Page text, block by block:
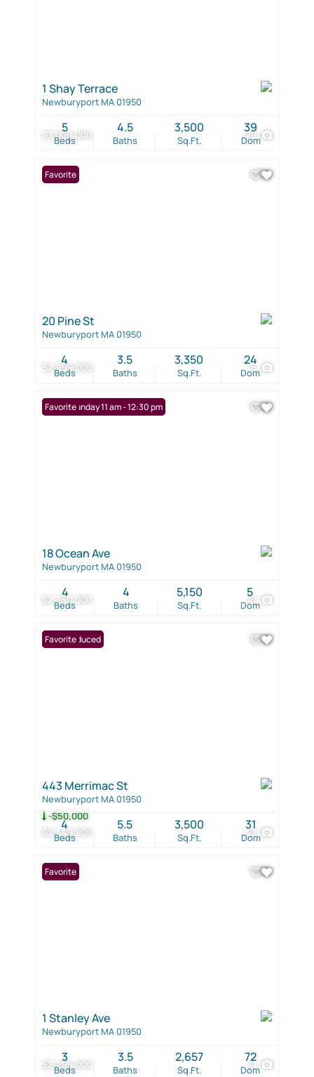
$3,000,000 29
1 Shay Terrace
Newburyport MA 01950
Beds
5
Baths
4.5
Sq.Ft.
3,500
Dom
39
$2,999,000 15
Favorite
20 Pine St
Newburyport MA 01950
Beds
4
Baths
3.5
Sq.Ft.
3,350
Dom
24
$2,750,000 41
Open: Sunday 11 am - 12:30 pm
Favorite
18 Ocean Ave
Newburyport MA 01950
Beds
4
Baths
4
Sq.Ft.
5,150
Dom
5
$2,449,900
-$50,000
42
Price Reduced
Favorite
443 Merrimac St
Newburyport MA 01950
Beds
4
Baths
5.5
Sq.Ft.
3,500
Dom
31
$2,295,000 41
Favorite
1 Stanley Ave
Newburyport MA 01950
Beds
3
Baths
3.5
Sq.Ft.
2,657
Dom
72